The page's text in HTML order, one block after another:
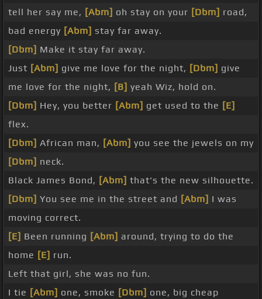
tell her say me, [Abm] oh stay on your [Dbm] road,
bad energy [Abm] stay far away.
[Dbm] Make it stay far away.
Just [Abm] give me love for the night, [Dbm] give
me love for the night, [B] yeah Wiz, hold on.
[Dbm] Hey, you better [Abm] get used to the [E]
flex.
[Dbm] African man, [Abm] you see the jewels on my
[Dbm] neck.
Black James Bond, [Abm] that's the new silhouette.
[Dbm] You see me in the street and [Abm] I was
moving correct.
[E] Been running [Abm] around, trying to do the
home [E] run.
Left that girl, she was no fun.
I tie [Abm] one, smoke [Dbm] one, big cheap